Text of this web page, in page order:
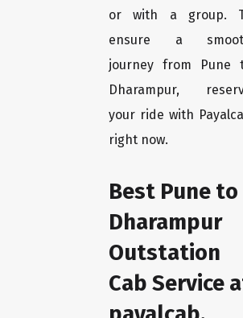
or with a group.
ensure a
journey from Pune
Dharampur,
your ride with
right now.
Best Pune to
Dharampur
Outstation
Cab Service